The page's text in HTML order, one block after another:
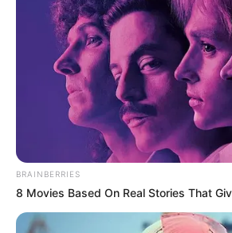
BRAINBERRIES
8 Movies Based On Real Stories That